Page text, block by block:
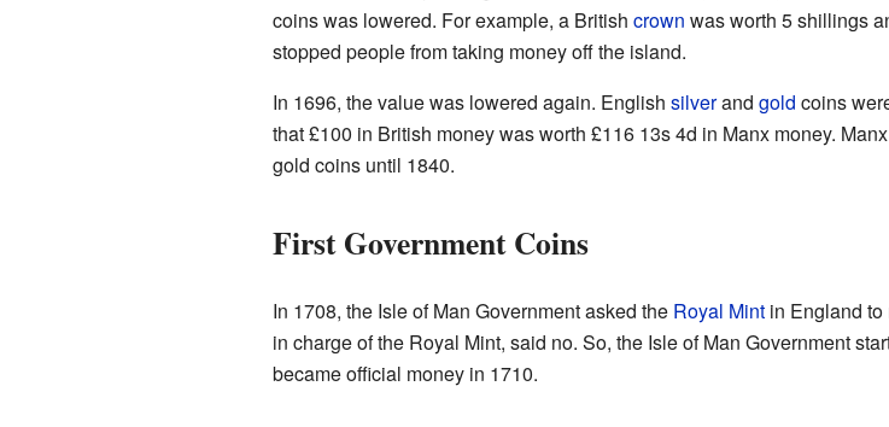
coins was lowered. For example, a British crown was worth 5 shillings
stopped people from taking money off the island.
In 1696, the value was lowered again. English silverand gold coins
that £100 in British money was worth £116 13s 4d in Manx money. Manx
gold coins until 1840.
First Government Coins
In 1708, the Isle of Man Government asked the Royal Mintin England to
in charge of the Royal Mint, said no. So, the Isle of Man Government
became official money in 1710.